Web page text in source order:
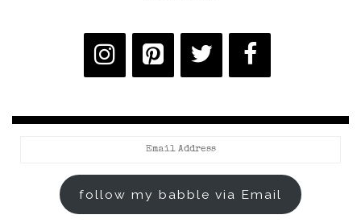
follow my babble via Email